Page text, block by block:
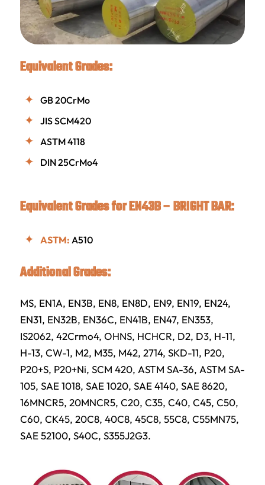
Equivalent Grades:
GB 20CrMo
JIS SCM420
ASTM 4118
DIN 25CrMo4
Equivalent Grades for EN43B – BRIGHT BAR:
ASTM: A510
Additional Grades:
MS, EN1A, EN3B, EN8, EN8D, EN9, EN19, EN24,
EN31, EN32B, EN36C, EN41B, EN47, EN353,
IS2062, 42Crmo4, OHNS, HCHCR, D2, D3, H-11,
H-13, CW-1, M2, M35, M42, 2714, SKD-11, P20,
P20+S, P20+Ni, SCM 420, ASTM SA-36, ASTM SA-
105, SAE 1018, SAE 1020, SAE 4140, SAE 8620,
16MNCR5, 20MNCR5, C20, C35, C40, C45, C50,
C60, CK45, 20C8, 40C8, 45C8, 55C8, C55MN75,
SAE 52100, S40C, S355J2G3.